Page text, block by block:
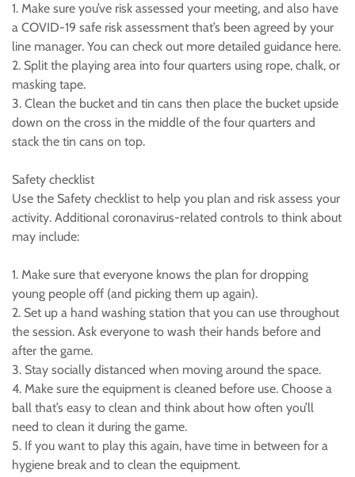
1. Make sure you’ve risk assessed your meeting, and also have
a COVID-19 safe risk assessment that’s been agreed by your
line manager. You can check out more detailed guidance here.
2. Split the playing area into four quarters using rope, chalk, or
masking tape.
3. Clean the bucket and tin cans then place the bucket upside
down on the cross in the middle of the four quarters and
stack the tin cans on top.
Safety checklist
Use the Safety checklist to help you plan and risk assess your
activity. Additional coronavirus-related controls to think about
may include:
1. Make sure that everyone knows the plan for dropping
young people off (and picking them up again).
2. Set up a hand washing station that you can use throughout
the session. Ask everyone to wash their hands before and
after the game.
3. Stay socially distanced when moving around the space.
4. Make sure the equipment is cleaned before use. Choose a
ball that’s easy to clean and think about how often you’ll
need to clean it during the game.
5. If you want to play this again, have time in between for a
hygiene break and to clean the equipment.